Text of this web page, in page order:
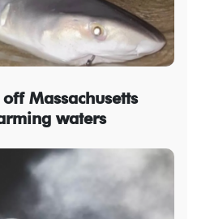
Massachusetts
waters